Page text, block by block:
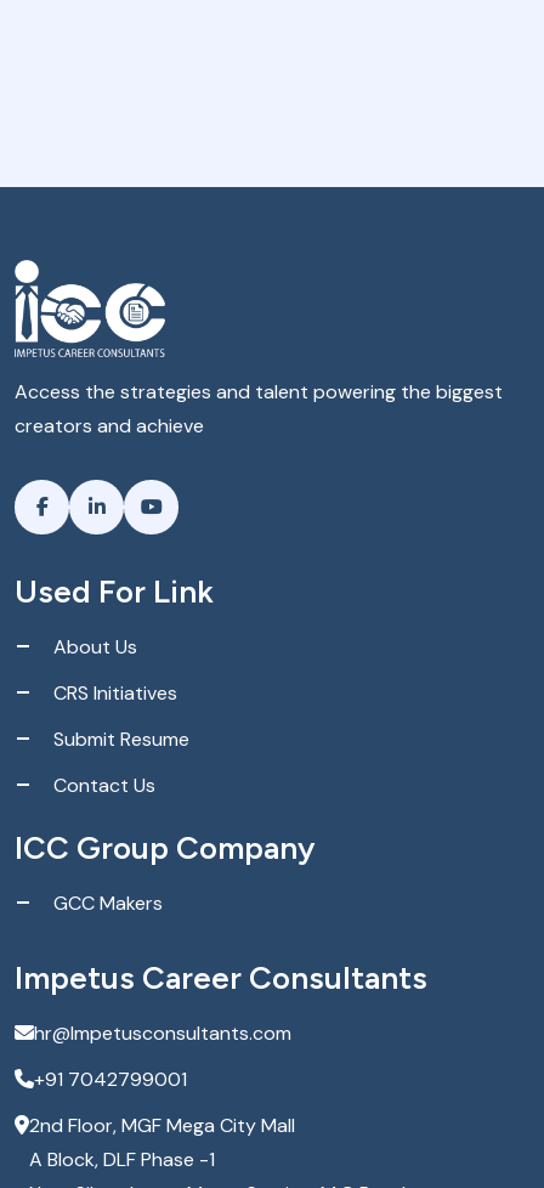
Access the strategies and talent powering the biggest
creators and achieve
Used For Link
About Us
CRS Initiatives
Submit Resume
Contact Us
ICC Group Company
GCC Makers
Impetus Career Consultants
hr@Impetusconsultants.com
+91 7042799001
2nd Floor, MGF Mega City Mall
A Block, DLF Phase -1